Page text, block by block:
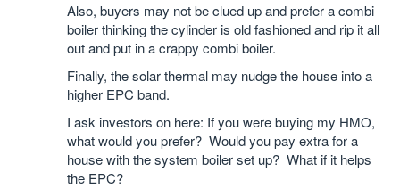
Also, buyers may not be clued up and prefer a combi
boiler thinking the cylinder is old fashioned and rip it all
out and put in a crappy combi boiler.
Finally, the solar thermal may nudge the house into a
higher EPC band.
I ask investors on here: If you were buying my HMO,
what would you prefer? Would you pay extra for a
house with the system boiler set up? What if it helps
the EPC?